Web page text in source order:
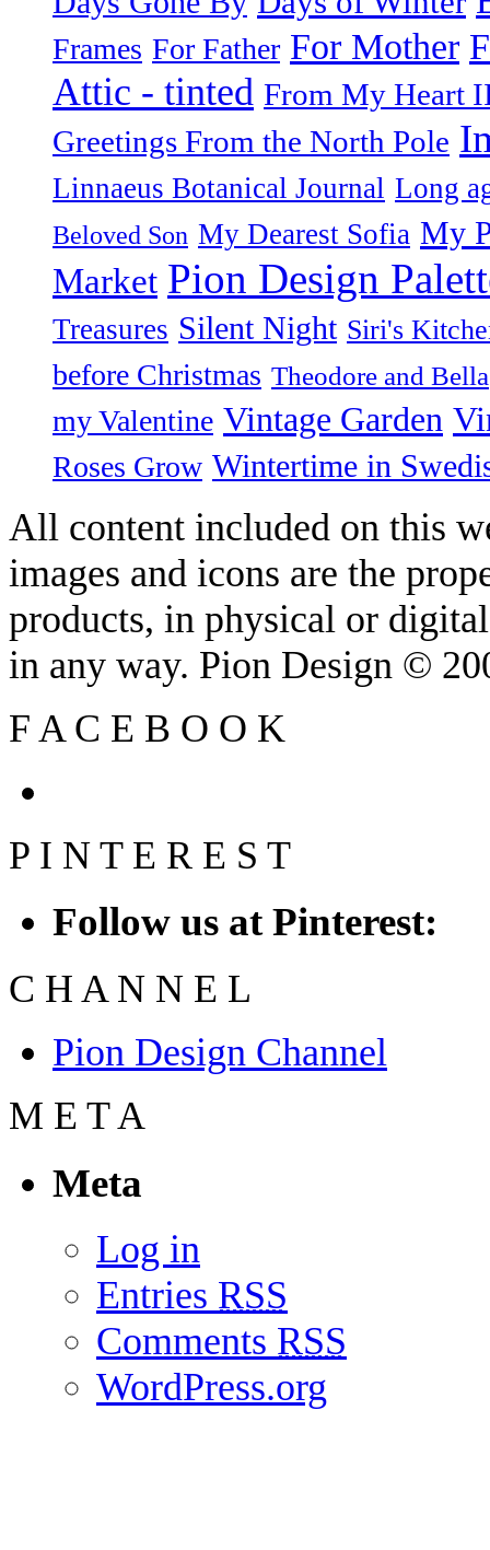
Frames For Father For Mother
Attic - tinted From My Heart
Greetings From the North Pole
Linnaeus Botanical Journal Long
Beloved Son My Dearest Sofia My
Market Pion Design
Treasures Silent Night Siri's
before Christmas Theodore and Bella
my Valentine Vintage Garden
Roses Grow Wintertime in
All content included on this
images and icons are the
products, in physical or
in any way. Pion Design ©
F A C E B O O K
P I N T E R E S T
Follow us at Pinterest:
C H A N N E L
Pion Design Channel
M E T A
Meta
Log in
Entries RSS
Comments RSS
WordPress.org